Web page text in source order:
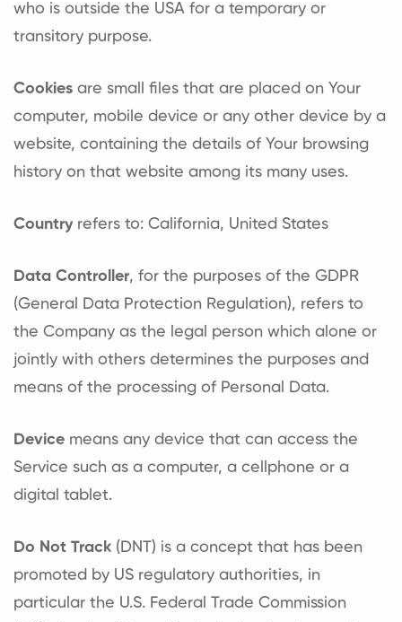
who is outside the USA for a temporary or
transitory purpose.
Cookies are small files that are placed on Your
computer, mobile device or any other device by a
website, containing the details of Your browsing
history on that website among its many uses.
Countryrefers to: California, United States
Data Controller, for the purposes of the GDPR
(General Data Protection Regulation), refers to
the Company as the legal person which alone or
jointly with others determines the purposes and
means of the processing of Personal Data.
Device means any device that can access the
Service such as a computer, a cellphone or a
digital tablet.
Do Not Track (DNT) is a concept that has been
promoted by US regulatory authorities, in
particular the U.S. Federal Trade Commission